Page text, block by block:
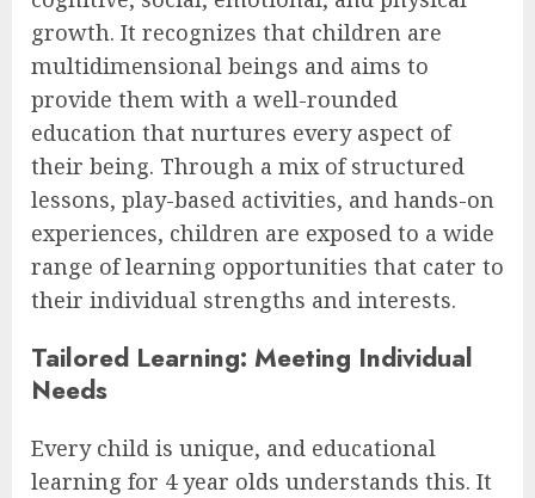
growth. It recognizes that children are
multidimensional beings and aims to
provide them with a well-rounded
education that nurtures every aspect of
their being. Through a mix of structured
lessons, play-based activities, and hands-on
experiences, children are exposed to a wide
range of learning opportunities that cater to
their individual strengths and interests.
Tailored Learning: Meeting Individual
Needs
Every child is unique, and educational
learning for 4 year olds understands this. It